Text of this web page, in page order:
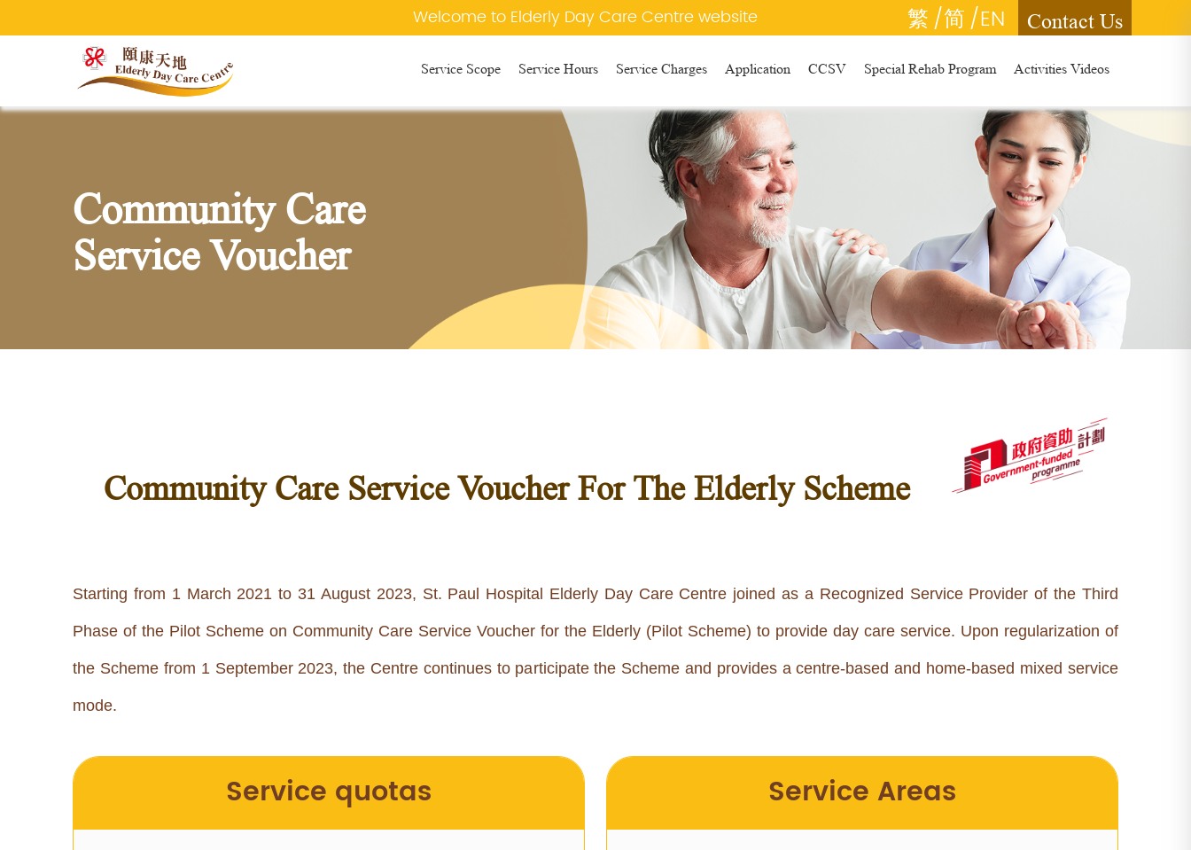
Welcome to Elderly Day Care Centre website 繁/简/EN Contact Us
Service Scope Service Hours Service Charges Application CCSV Special Rehab Program Activities Videos
Community Care
Service Voucher
Community Care Service Voucher For The Elderly Scheme
Starting from 1 March 2021 to 31 August 2023, St. Paul Hospital Elderly Day Care Centre joined as a Recognized Service Provider of the Third
Phase of the Pilot Scheme on Community Care Service Voucher for the Elderly (Pilot Scheme) to provide day care service. Upon regularization of
the Scheme from 1 September 2023, the Centre continues to participate the Scheme and provides a centre-based and home-based mixed service
mode.
Service quotas Service Areas